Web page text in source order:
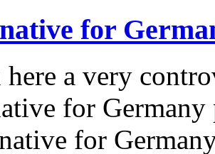
for
here a very
for
for